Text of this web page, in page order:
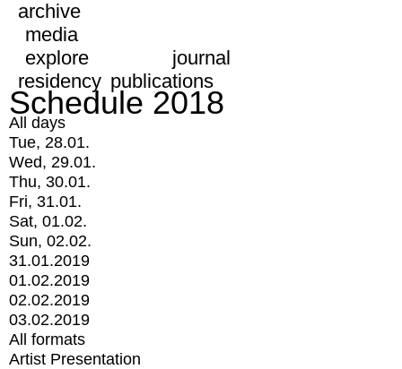
archive
media
explore
journal
residency publications
Schedule 2018
All days
Tue, 28.01.
Wed, 29.01.
Thu, 30.01.
Fri, 31.01.
Sat, 01.02.
Sun, 02.02.
31.01.2019
01.02.2019
02.02.2019
03.02.2019
All formats
Artist Presentation